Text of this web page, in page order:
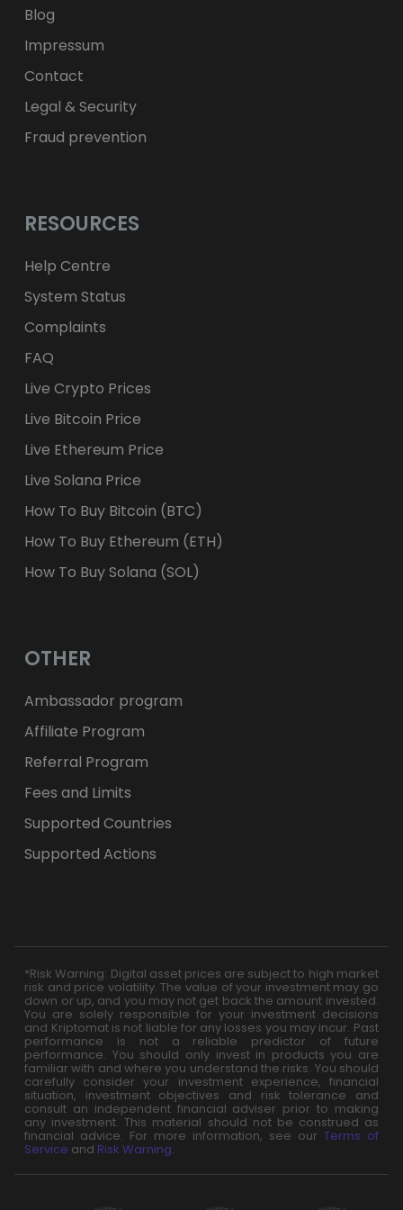
Blog
Impressum
Contact
Legal & Security
Fraud prevention
RESOURCES
Help Centre
System Status
Complaints
FAQ
Live Crypto Prices
Live Bitcoin Price
Live Ethereum Price
Live Solana Price
How To Buy Bitcoin (BTC)
How To Buy Ethereum (ETH)
How To Buy Solana (SOL)
OTHER
Ambassador program
Affiliate Program
Referral Program
Fees and Limits
Supported Countries
Supported Actions
*Risk Warning: Digital asset prices are subject to high market
risk and price volatility. The value of your investment may go
down or up, and you may not get back the amount invested.
You are solely responsible for your investment decisions
and Kriptomat is not liable for any losses you may incur. Past
performance is not a reliable predictor of future
performance. You should only invest in products you are
familiar with and where you understand the risks. You should
carefully consider your investment experience, financial
situation, investment objectives and risk tolerance and
consult an independent financial adviser prior to making
any investment. This material should not be construed as
financial advice. For more information, see our Terms of
Service and Risk Warning.